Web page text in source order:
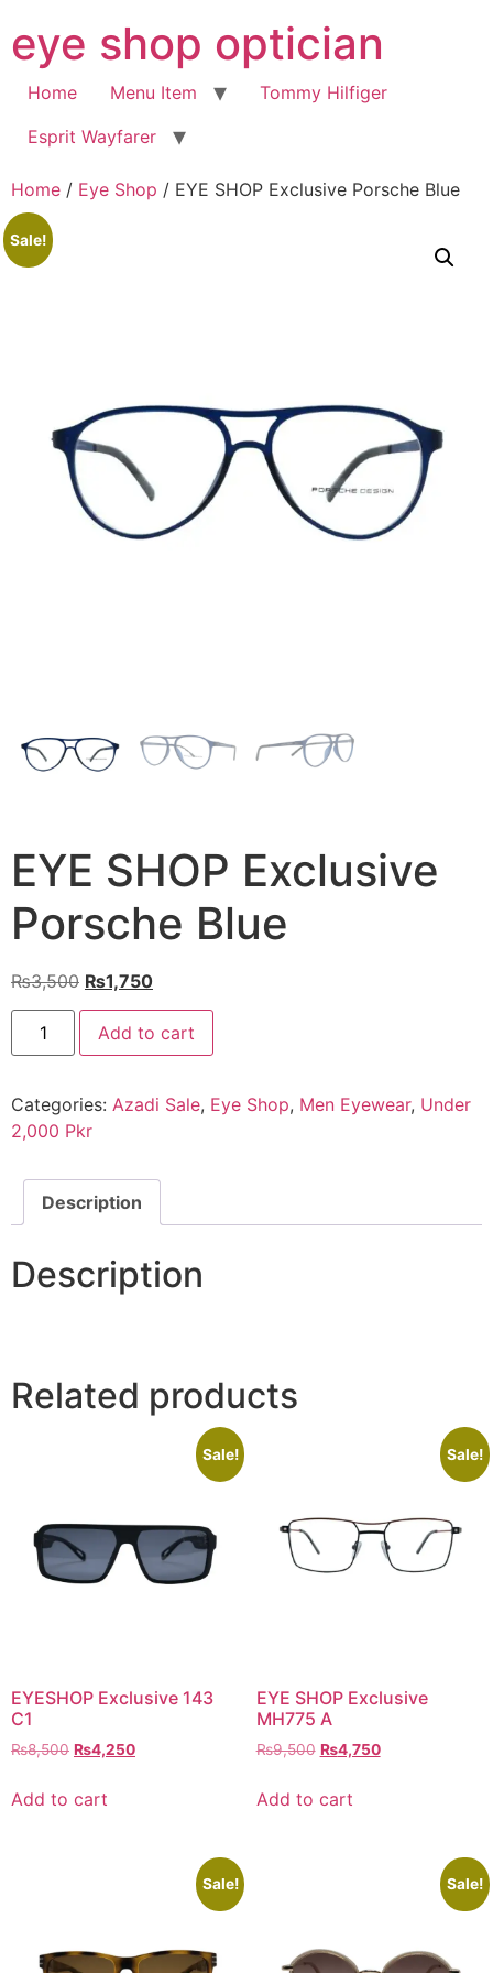
to
content
eye shop optician
Home Menu Item
Tommy Hilfiger
Esprit Wayfarer
Home / Eye Shop / EYE SHOP Exclusive Porsche Blue
Sale!
EYE SHOP Exclusive
Porsche Blue
₨3,500 Original
price
was:
₨3,500.
₨1,750Current
price
is:
₨1,750.
EYE
SHOP
Exclusive
quantity
Add to cart
Categories: Azadi Sale, Eye Shop, Men Eyewear, Under
2,000 Pkr
Description
Description
Related products
Sale!
EYESHOP Exclusive 143
C1
₨8,500 Original
was:
₨4,250Current
Add to cart
Sale!
EYE SHOP Exclusive
MH775 A
₨9,500 Original
was:
₨4,750Current
Add to cart
Sale! Sale!